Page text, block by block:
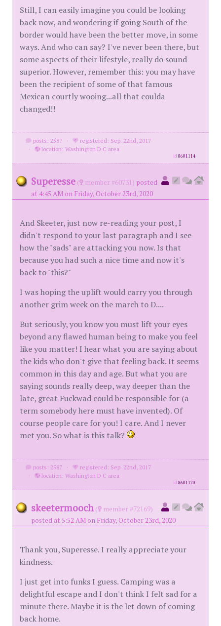
Still, I can easily imagine you could be looking
back now, and wondering if going South of the
border would have been the better move, in some
ways. And who can say? I've never been there, but
some aspects of their lifestyle, really do sound
superior. However, remember this: you may have
been the recipient of some of that famous
Mexican courtly wooing...all that coulda
changed!!
posts: 2587 ·
registered: Sep. 22nd, 2017
·
location: Washington D C area
id8601114
Superesse ( member #60731) posted
at 4:45 AM on Friday, October 23rd, 2020
And Skeeter, just now re-reading your post, I
didn't respond to your last paragraph and I see
how the "sads" are attacking you now. Is that
because you had such a nice time and now it's
back to "this?"
I was hoping the uplift would carry you through
another grim week on the march to D....
But seriously, you know you must lift your eyes
beyond any flawed human being to make you feel
like you matter! I hear what you are saying about
the kids who don't give that feeling back. It seems
common in this day and age. But what you are
saying sounds really deep, way deeper than the
late, great Fuckwad could be responsible for (a
term somebody here must have invented). Of
course people care for you! I care. And I never
met you. So what is this talk?
posts: 2587 ·
registered: Sep. 22nd, 2017
·
location: Washington D C area
id8601120
skeetermooch (
member #72169)
posted at 5:52 AM on Friday, October 23rd, 2020
Thank you, Superesse. I really appreciate your
kindness.
I just get into funks I guess. Camping was a
delightful escape and I don't think I felt sad for a
minute there. Maybe it is the let down of coming
back home.